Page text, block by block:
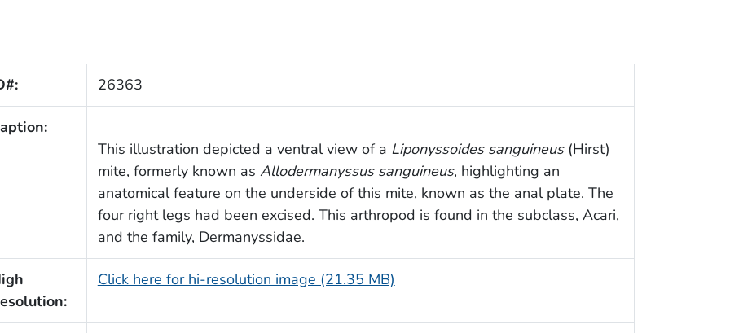
26363
This illustration depicted a ventral view of a Liponyssoides sanguineus(Hirst)
mite, formerly known as Allodermanyssus sanguineus, highlighting an
anatomical feature on the underside of this mite, known as the anal plate. The
four right legs had been excised. This arthropod is found in the subclass, Acari,
and the family, Dermanyssidae.
Click here for hi-resolution image (21.35 MB)